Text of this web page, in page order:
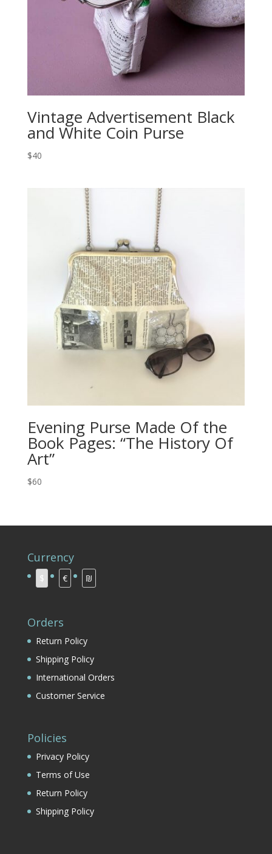
Vintage Advertisement Black
and White Coin Purse
$40
Evening Purse Made Of the
Book Pages: “The History Of
Art”
$60
Currency
$ € ₪
Orders
Return Policy
Shipping Policy
International Orders
Customer Service
Policies
Privacy Policy
Terms of Use
Return Policy
Shipping Policy